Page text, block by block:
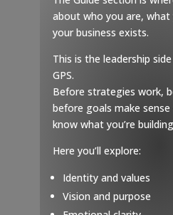
about who you are,
your business exists.
This is the leadership
GPS.
Before strategies work,
before goals make
know what you’re
Here you’ll explore:
Identity and values
Vision and purpose